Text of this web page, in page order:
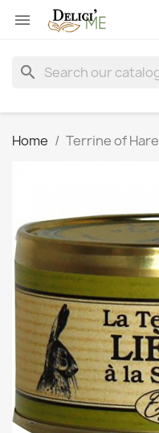

search
Home Terrine of Hare